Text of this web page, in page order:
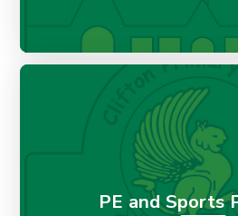
PE and Sports